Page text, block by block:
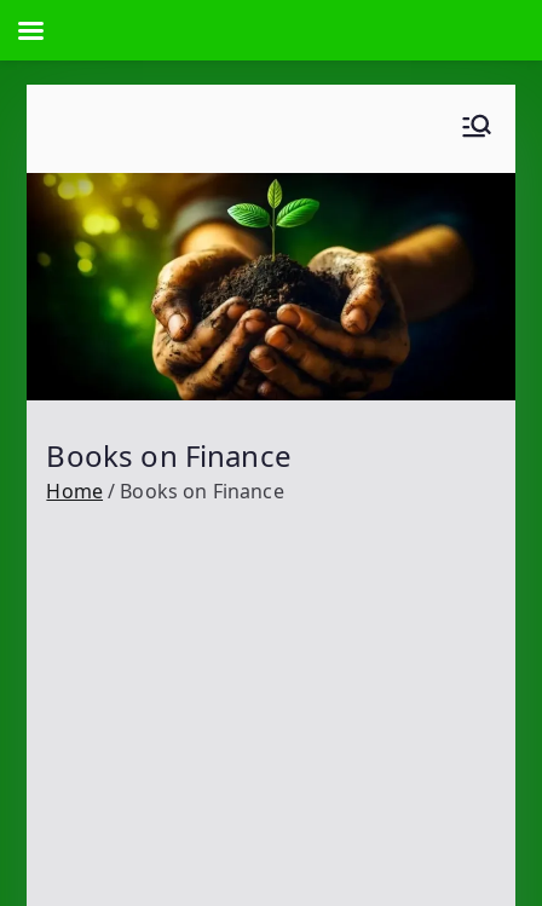
content
Books on Finance
Home Books on Finance